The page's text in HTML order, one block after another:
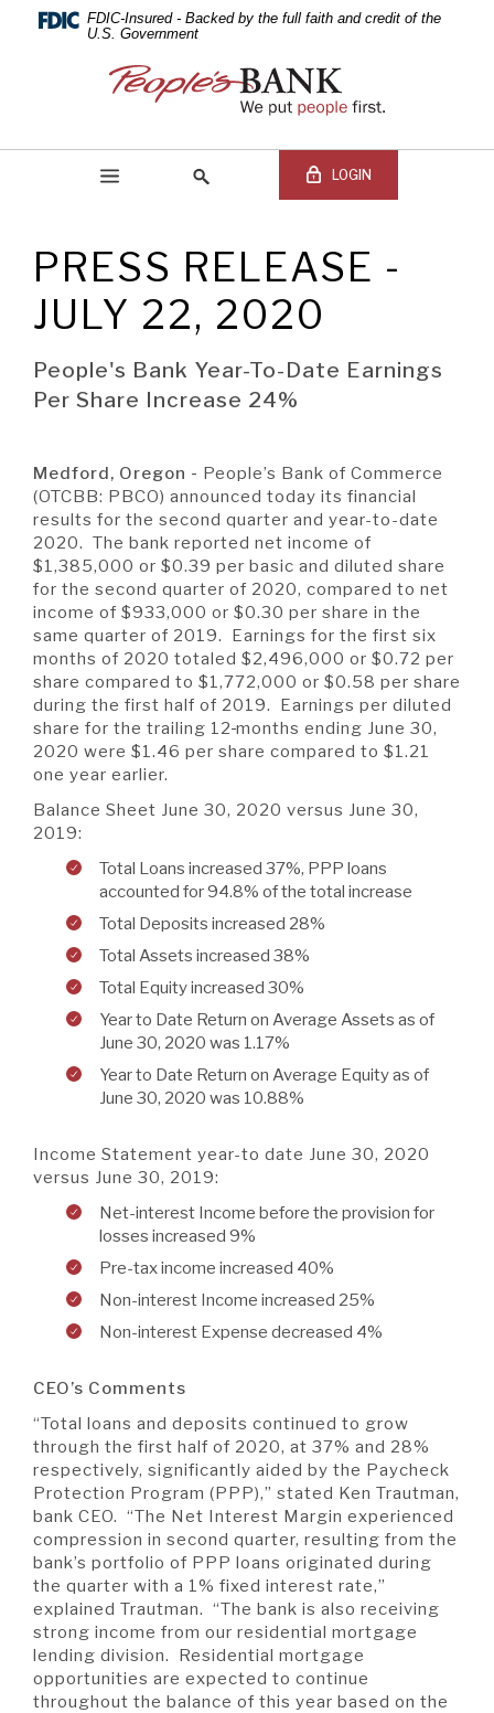
Navigation
Documents
require
higher
Adobe®
Acrobat
PEOPLE'S
BANK
COMMERCE
FDIC-Insured - Backed by the full faith and credit of the
U.S. Government
People's
Bank
Commerce
LOGIN
Search
site
BEGIN SITE
SEARCH
A BRANCH
A RATE
A LOAN
A CAREER
Online Banking Login
Online
Username
Online
Banking
Not Enrolled? Sign Up Now | Help | Demo
Username(Opens
in
a
new
Window)
| Forgot Password (Opens
a
new
Window)
PRESS RELEASE -
JULY 22, 2020
People's Bank Year-To-Date Earnings
Per Share Increase 24%
Medford, Oregon - People’s Bank of Commerce
(OTCBB: PBCO) announced today its financial
results for the second quarter and year-to-date
2020. The bank reported net income of
$1,385,000 or $0.39 per basic and diluted share
for the second quarter of 2020, compared to net
income of $933,000 or $0.30 per share in the
same quarter of 2019. Earnings for the first six
months of 2020 totaled $2,496,000 or $0.72 per
share compared to $1,772,000 or $0.58 per share
during the first half of 2019. Earnings per diluted
share for the trailing 12 months ending June 30,
2020 were $1.46 per share compared to $1.21
one year earlier.
Balance Sheet June 30, 2020 versus June 30,
2019:
Total Loans increased 37%, PPP loans
accounted for 94.8% of the total increase
Total Deposits increased 28%
Total Assets increased 38%
Total Equity increased 30%
Year to Date Return on Average Assets as of
June 30, 2020 was 1.17%
Year to Date Return on Average Equity as of
June 30, 2020 was 10.88%
Income Statement year-to date June 30, 2020
versus June 30, 2019:
Net-interest Income before the provision for
losses increased 9%
Pre-tax income increased 40%
Non-interest Income increased 25%
Non-interest Expense decreased 4%
CEO’s Comments
“Total loans and deposits continued to grow
through the first half of 2020, at 37% and 28%
respectively, significantly aided by the Paycheck
Protection Program (PPP),” stated Ken Trautman,
bank CEO. “The Net Interest Margin experienced
compression in second quarter, resulting from the
bank’s portfolio of PPP loans originated during
the quarter with a 1% fixed interest rate,”
explained Trautman. “The bank is also receiving
strong income from our residential mortgage
lending division. Residential mortgage
opportunities are expected to continue
throughout the balance of this year based on the